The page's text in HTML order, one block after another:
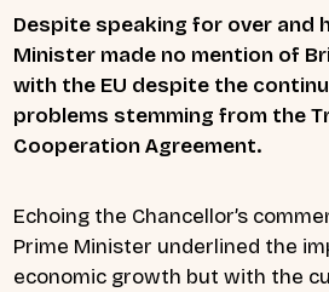
Despite speaking for over and
Minister made no mention of
with the EU despite the
problems stemming from the
Cooperation Agreement.
Echoing the Chancellor’s
Prime Minister underlined the
economic growth but with the